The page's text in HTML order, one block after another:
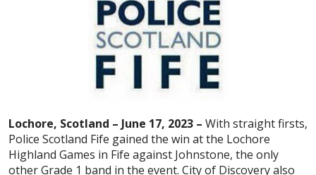
Lochore, Scotland – June 17, 2023 – With straight firsts,
Police Scotland Fife gained the win at the Lochore
Highland Games in Fife against Johnstone, the only
other Grade 1 band in the event. City of Discovery also